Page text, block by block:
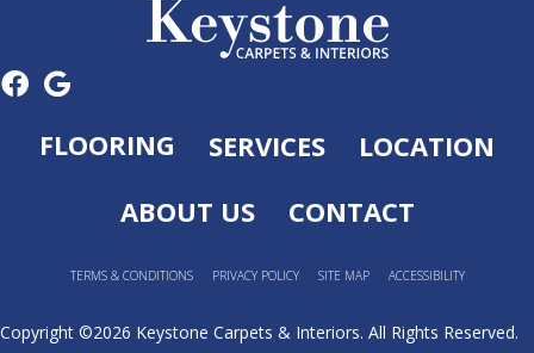
FLOORING SERVICES
LOCATION
ABOUT US
CONTACT
TERMS & CONDITIONS PRIVACY POLICY SITE MAP ACCESSIBILITY
Copyright ©2026 Keystone Carpets & Interiors. All Rights Reserved.